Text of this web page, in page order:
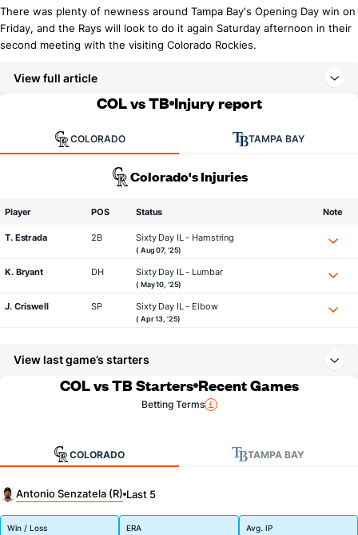
There was plenty of newness around Tampa Bay's Opening Day win on
Friday, and the Rays will look to do it again Saturday afternoon in their
second meeting with the visiting Colorado Rockies.
View full article
COL vs TB Injury report
COLORADO TAMPA BAY
Colorado's Injuries
Player POS Status Note
T. Estrada 2B Sixty Day IL - Hamstring
( Aug 07, '25)
K. Bryant DH Sixty Day IL - Lumbar
( May 10, '25)
J. Criswell SP Sixty Day IL - Elbow
( Apr 13, '25)
View last game’s starters
COL vs TB Starters Recent Games
Betting Terms
COLORADO TAMPA BAY
Antonio Senzatela (R) Last 5
Win / Loss ERA Avg. IP